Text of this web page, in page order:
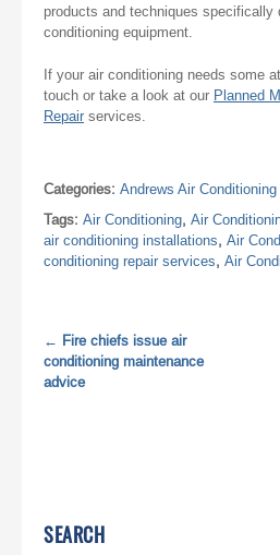
products and techniques specifically
conditioning equipment.
If your air conditioning needs some
touch or take a look at our Planned
Repair services.
Categories: Andrews Air
Tags: Air Conditioning, Air
air conditioning installations, Air
conditioning repair services, Air
← Fire chiefs issue air
conditioning maintenance
advice
SEARCH